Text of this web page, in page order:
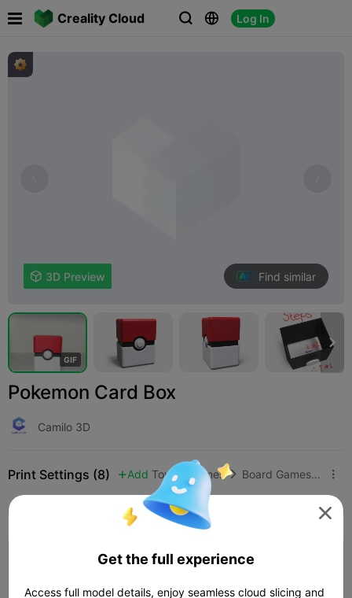
Creality Cloud   Log In
 3D Preview Find similar
GIF

Pokemon Card Box
Camilo 3D
Print Settings (8)  Add Toys & Games  Board Games & Card Games 
K2 Pro K2 SPARKX i7
0.16mm layer, 3 walls, 10% infill

Get the full experience
Access full model details, enjoy seamless cloud slicing and